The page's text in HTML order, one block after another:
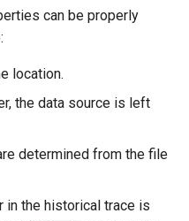
can be properly
location.
the data source is left
determined from the file
in the historical trace is